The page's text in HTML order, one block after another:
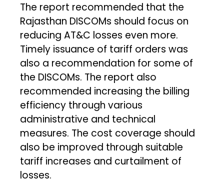
The report recommended that the
Rajasthan DISCOMs should focus on
reducing AT&C losses even more.
Timely issuance of tariff orders was
also a recommendation for some of
the DISCOMs. The report also
recommended increasing the billing
efficiency through various
administrative and technical
measures. The cost coverage should
also be improved through suitable
tariff increases and curtailment of
losses.